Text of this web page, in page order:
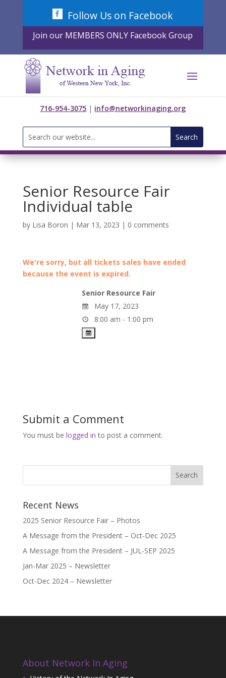
Follow Us on Facebook
Join our MEMBERS ONLY Facebook Group
716-954-3075 | info@networkinaging.org
Search
for:
Senior Resource Fair
Individual table
by Lisa Boron | Mar 13, 2023 | 0 comments
We're sorry, but all tickets sales have ended
because the event is expired.
Senior Resource Fair
May 17, 2023
8:00 am - 1:00 pm
Submit a Comment
You must be logged in to post a comment.
Recent News
2025 Senior Resource Fair – Photos
A Message from the President – Oct-Dec 2025
A Message from the President – JUL-SEP 2025
Jan-Mar 2025 – Newsletter
Oct-Dec 2024 – Newsletter
About Network In Aging